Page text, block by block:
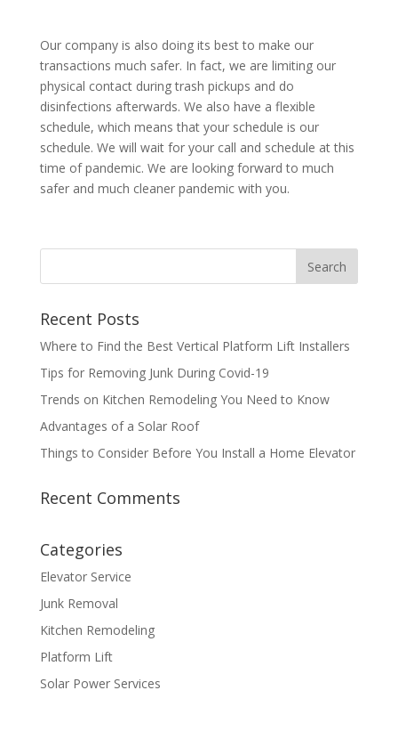
Our company is also doing its best to make our
transactions much safer. In fact, we are limiting our
physical contact during trash pickups and do
disinfections afterwards. We also have a flexible
schedule, which means that your schedule is our
schedule. We will wait for your call and schedule at this
time of pandemic. We are looking forward to much
safer and much cleaner pandemic with you.
Recent Posts
Where to Find the Best Vertical Platform Lift Installers
Tips for Removing Junk During Covid-19
Trends on Kitchen Remodeling You Need to Know
Advantages of a Solar Roof
Things to Consider Before You Install a Home Elevator
Recent Comments
Categories
Elevator Service
Junk Removal
Kitchen Remodeling
Platform Lift
Solar Power Services